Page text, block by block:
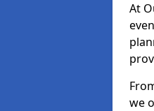
At
we